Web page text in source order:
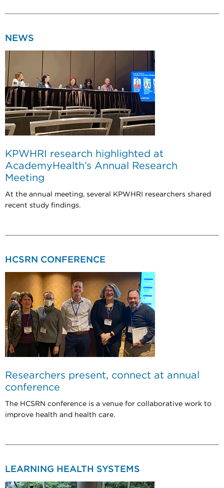
NEWS
KPWHRI research highlighted at
AcademyHealth’s Annual Research
Meeting
At the annual meeting, several KPWHRI researchers shared
recent study findings.
HCSRN CONFERENCE
Researchers present, connect at annual
conference
The HCSRN conference is a venue for collaborative work to
improve health and health care.
LEARNING HEALTH SYSTEMS